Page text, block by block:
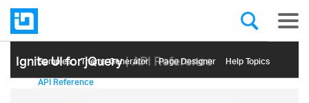
Ignite UI for jQuery| API Reference
Samples Themе Generator Page Designer Help Topics
API Reference